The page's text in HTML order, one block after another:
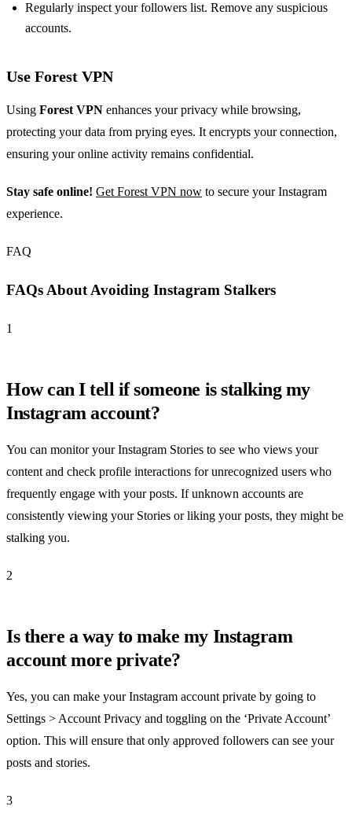
Regularly inspect your followers list. Remove any suspicious
accounts.
Use Forest VPN
Using Forest VPN enhances your privacy while browsing,
protecting your data from prying eyes. It encrypts your connection,
ensuring your online activity remains confidential.
Stay safe online! Get Forest VPN now to secure your Instagram
experience.
FAQ
FAQs About Avoiding Instagram Stalkers
1
How can I tell if someone is stalking my
Instagram account?
You can monitor your Instagram Stories to see who views your
content and check profile interactions for unrecognized users who
frequently engage with your posts. If unknown accounts are
consistently viewing your Stories or liking your posts, they might be
stalking you.
2
Is there a way to make my Instagram
account more private?
Yes, you can make your Instagram account private by going to
Settings > Account Privacy and toggling on the ‘Private Account’
option. This will ensure that only approved followers can see your
posts and stories.
3